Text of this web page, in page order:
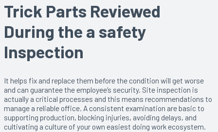
Trick Parts Reviewed
During the a safety
Inspection
It helps fix and replace them before the condition will get worse
and can guarantee the employee’s security. Site inspection is
actually a critical processes and this means recommendations to
manage a reliable office. A consistent examination are basic to
supporting production, blocking injuries, avoiding delays, and
cultivating a culture of your own easiest doing work ecosystem.